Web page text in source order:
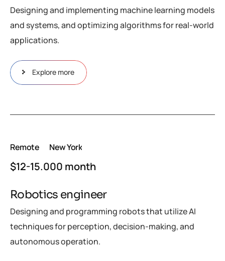
Designing and implementing machine learning models
and systems, and optimizing algorithms for real-world
applications.
Explore more
Remote New York
$12-15.000 month
Robotics engineer
Designing and programming robots that utilize AI
techniques for perception, decision-making, and
autonomous operation.